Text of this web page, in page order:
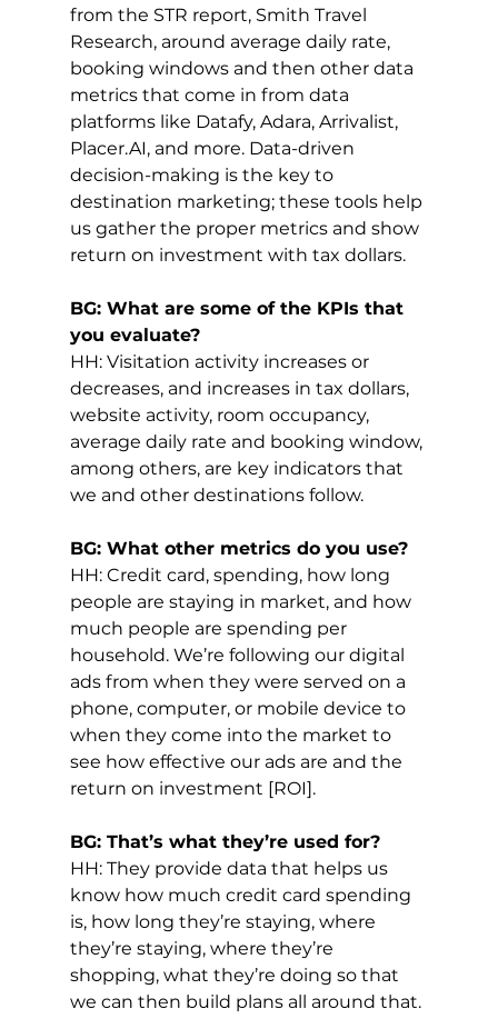
from the STR report, Smith Travel
Research, around average daily rate,
booking windows and then other data
metrics that come in from data
platforms like Datafy, Adara, Arrivalist,
Placer.AI, and more. Data-driven
decision-making is the key to
destination marketing; these tools help
us gather the proper metrics and show
return on investment with tax dollars.
BG: What are some of the KPIs that
you evaluate?
HH: Visitation activity increases or
decreases, and increases in tax dollars,
website activity, room occupancy,
average daily rate and booking window,
among others, are key indicators that
we and other destinations follow.
BG: What other metrics do you use?
HH: Credit card, spending, how long
people are staying in market, and how
much people are spending per
household. We’re following our digital
ads from when they were served on a
phone, computer, or mobile device to
when they come into the market to
see how effective our ads are and the
return on investment [ROI].
BG: That’s what they’re used for?
HH: They provide data that helps us
know how much credit card spending
is, how long they’re staying, where
they’re staying, where they’re
shopping, what they’re doing so that
we can then build plans all around that.